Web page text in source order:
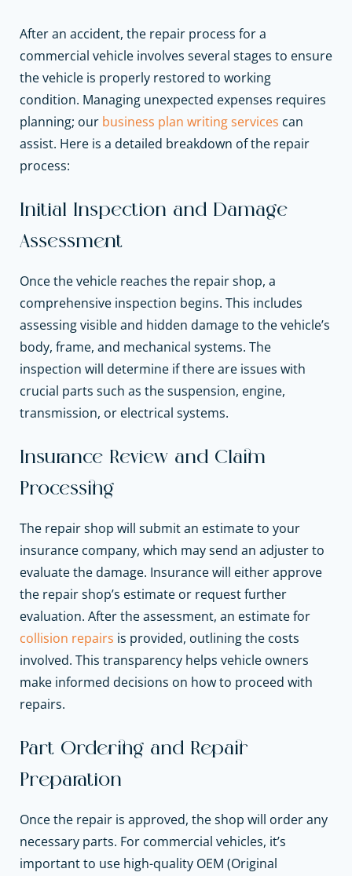
After an accident, the repair process for a
commercial vehicle involves several stages to ensure
the vehicle is properly restored to working
condition. Managing unexpected expenses requires
planning; our business plan writing services can
assist. Here is a detailed breakdown of the repair
process:
Initial Inspection and Damage
Assessment
Once the vehicle reaches the repair shop, a
comprehensive inspection begins. This includes
assessing visible and hidden damage to the vehicle’s
body, frame, and mechanical systems. The
inspection will determine if there are issues with
crucial parts such as the suspension, engine,
transmission, or electrical systems.
Insurance Review and Claim
Processing
The repair shop will submit an estimate to your
insurance company, which may send an adjuster to
evaluate the damage. Insurance will either approve
the repair shop’s estimate or request further
evaluation. After the assessment, an estimate for
collision repairs is provided, outlining the costs
involved. This transparency helps vehicle owners
make informed decisions on how to proceed with
repairs.
Part Ordering and Repair
Preparation
Once the repair is approved, the shop will order any
necessary parts. For commercial vehicles, it’s
important to use high-quality OEM (Original